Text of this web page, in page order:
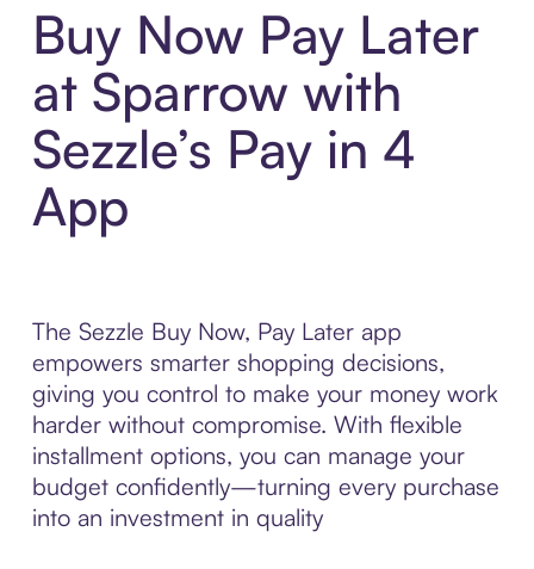
Buy Now Pay Later
at Sparrow with
Sezzle’s Pay in 4
App
The Sezzle Buy Now, Pay Later app
empowers smarter shopping decisions,
giving you control to make your money work
harder without compromise. With flexible
installment options, you can manage your
budget confidently—turning every purchase
into an investment in quality